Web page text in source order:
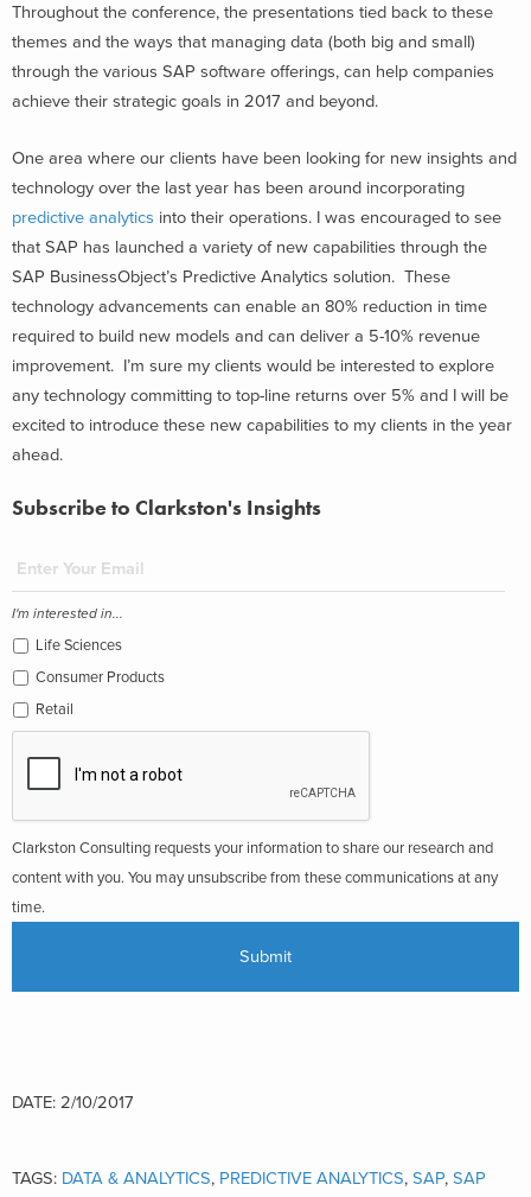
Throughout the conference, the presentations tied back to these
themes and the ways that managing data (both big and small)
through the various SAP software offerings, can help companies
achieve their strategic goals in 2017 and beyond.
One area where our clients have been looking for new insights and
technology over the last year has been around incorporating
predictive analytics into their operations. I was encouraged to see
that SAP has launched a variety of new capabilities through the
SAP BusinessObject’s Predictive Analytics solution. These
technology advancements can enable an 80% reduction in time
required to build new models and can deliver a 5-10% revenue
improvement. I’m sure my clients would be interested to explore
any technology committing to top-line returns over 5% and I will be
excited to introduce these new capabilities to my clients in the year
ahead.
Subscribe to Clarkston's Insights
I'm interested in...
Life Sciences
Consumer Products
Retail
Clarkston Consulting requests your information to share our research and
content with you. You may unsubscribe from these communications at any
time.
DATE: 2/10/2017
TAGS: DATA & ANALYTICS, PREDICTIVE ANALYTICS, SAP, SAP